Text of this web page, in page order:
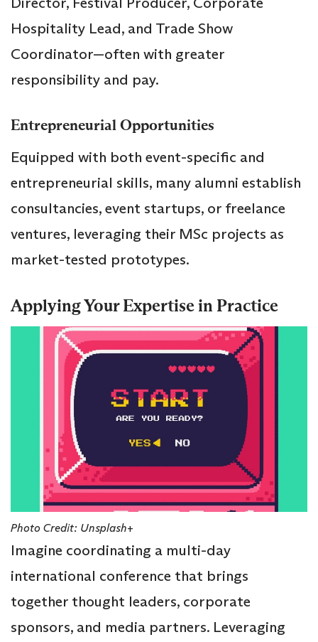
Hospitality Lead, and Trade Show
Coordinator—often with greater
responsibility and pay.
Entrepreneurial Opportunities
Equipped with both event-specific and
entrepreneurial skills, many alumni establish
consultancies, event startups, or freelance
ventures, leveraging their MSc projects as
market-tested prototypes.
Applying Your Expertise in Practice
Photo Credit: Unsplash+
Imagine coordinating a multi-day
international conference that brings
together thought leaders, corporate
sponsors, and media partners. Leveraging